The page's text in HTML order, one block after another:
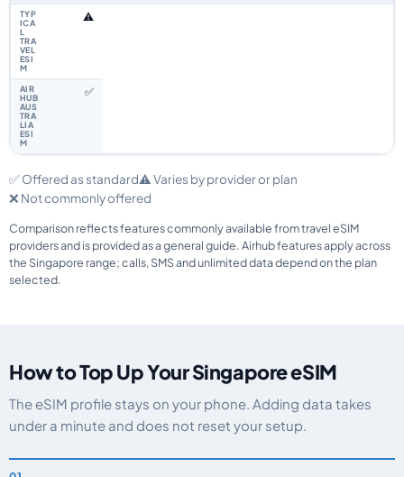
⚠️
✅
✅ Offered as standard⚠️ Varies by provider or plan
❌ Not commonly offered
Comparison reflects features commonly available from travel eSIM
providers and is provided as a general guide. Airhub features apply across
the Singapore range; calls, SMS and unlimited data depend on the plan
selected.
How to Top Up Your Singapore eSIM
The eSIM profile stays on your phone. Adding data takes
under a minute and does not reset your setup.